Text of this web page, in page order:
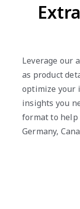
Leverage our
as product
optimize your
insights you
format to help
Germany,